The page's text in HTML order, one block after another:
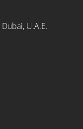
U.A.E.